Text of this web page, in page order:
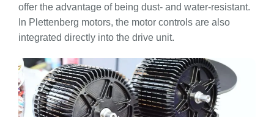
offer the advantage of being dust- and water-resistant.
In Plettenberg motors, the motor controls are also
integrated directly into the drive unit.